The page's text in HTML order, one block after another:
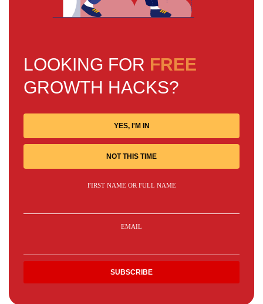
LOOKING FOR FREE
GROWTH HACKS?
YES, I'M IN
NOT THIS TIME
FIRST NAME OR FULL NAME
EMAIL